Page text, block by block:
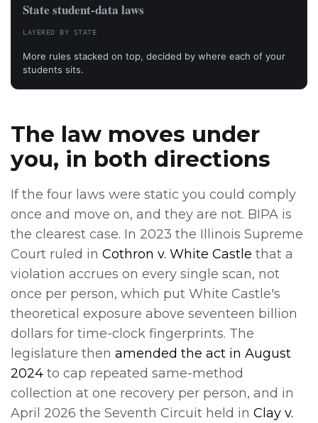
State student-data laws
LAYERED BY STATE
More rules stacked on top, decided by where each of your
students sits.
The law moves under
you, in both directions
If the four laws were static you could comply
once and move on, and they are not. BIPA is
the clearest case. In 2023 the Illinois Supreme
Court ruled in Cothron v. White Castle that a
violation accrues on every single scan, not
once per person, which put White Castle's
theoretical exposure above seventeen billion
dollars for time-clock fingerprints. The
legislature then amended the act in August
2024 to cap repeated same-method
collection at one recovery per person, and in
April 2026 the Seventh Circuit held in Clay v.